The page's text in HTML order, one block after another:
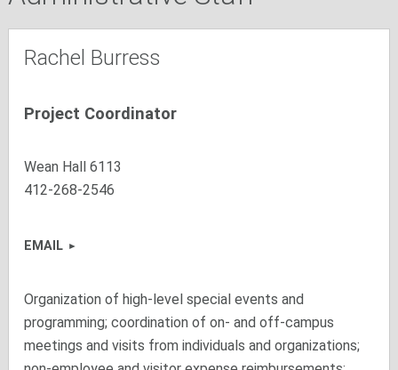
Rachel Burress
Project Coordinator
Wean Hall 6113
412-268-2546
EMAIL
Organization of high-level special events and
programming; coordination of on- and off-campus
meetings and visits from individuals and organizations;